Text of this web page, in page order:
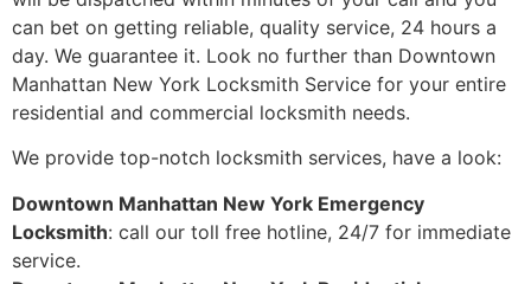
can bet on getting reliable, quality service, 24 hours a
day. We guarantee it. Look no further than Downtown
Manhattan New York Locksmith Service for your entire
residential and commercial locksmith needs.
We provide top-notch locksmith services, have a look:
Downtown Manhattan New York Emergency
Locksmith: call our toll free hotline, 24/7 for immediate
service.